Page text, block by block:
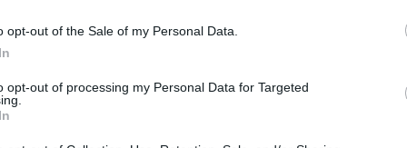
opt-out of the Sale of my Personal Data.
opt-out of processing my Personal Data for Targeted
player defends her semifinal spot. Therefore,
Sabalenka in